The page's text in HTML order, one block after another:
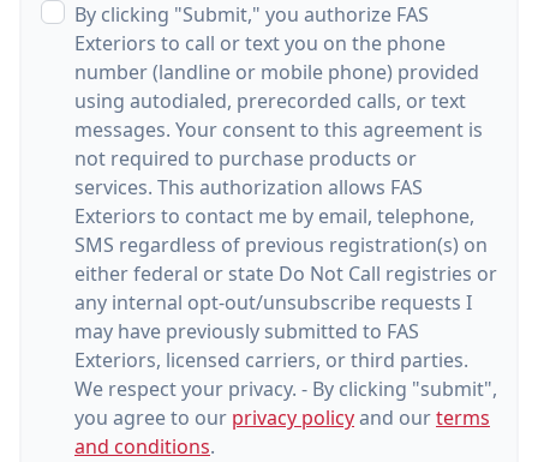
By clicking "Submit," you authorize FAS
Exteriors to call or text you on the phone
number (landline or mobile phone) provided
using autodialed, prerecorded calls, or text
messages. Your consent to this agreement is
not required to purchase products or
services. This authorization allows FAS
Exteriors to contact me by email, telephone,
SMS regardless of previous registration(s) on
either federal or state Do Not Call registries or
any internal opt-out/unsubscribe requests I
may have previously submitted to FAS
Exteriors, licensed carriers, or third parties.
We respect your privacy. - By clicking "submit",
you agree to our privacy policyand ourterms
and conditions.